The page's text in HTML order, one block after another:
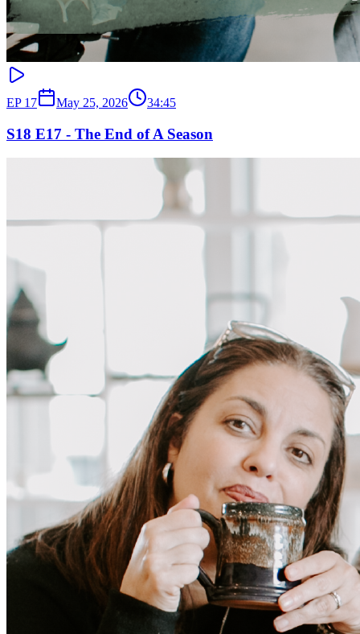
EP 17 May 25, 2026 34:45
S18 E17 - The End of A Season